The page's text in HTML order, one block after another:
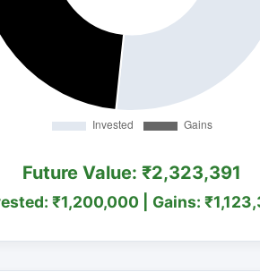
Future Value: ₹2,323,391
₹1,200,000 | Gains: